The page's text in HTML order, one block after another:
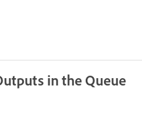
in the Queue